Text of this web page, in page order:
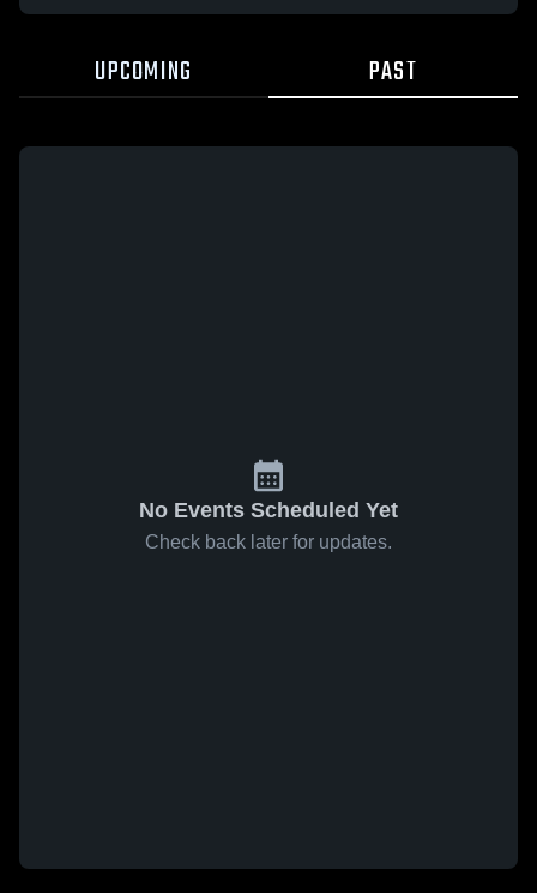
UPCOMING PAST
No Events Scheduled Yet
Check back later for updates.